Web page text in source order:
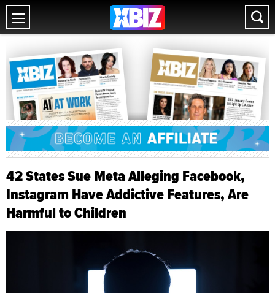
42 States Sue Meta Alleging Facebook,
Instagram Have Addictive Features, Are
Harmful to Children